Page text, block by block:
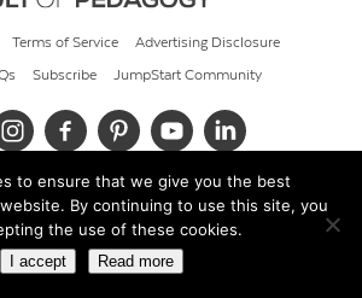
Terms of Service Advertising Disclosure
Subscribe JumpStart Community
© 2026 Cult of Pedagogy
to ensure that we give you the best
By continuing to use this site, you
the use of these cookies.
I accept Read more